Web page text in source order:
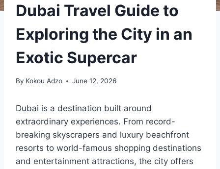
Dubai Travel Guide to
Exploring the City in an
Exotic Supercar
By Kokou Adzo June 12, 2026
Dubai is a destination built around
extraordinary experiences. From record-
breaking skyscrapers and luxury beachfront
resorts to world-famous shopping destinations
and entertainment attractions, the city offers